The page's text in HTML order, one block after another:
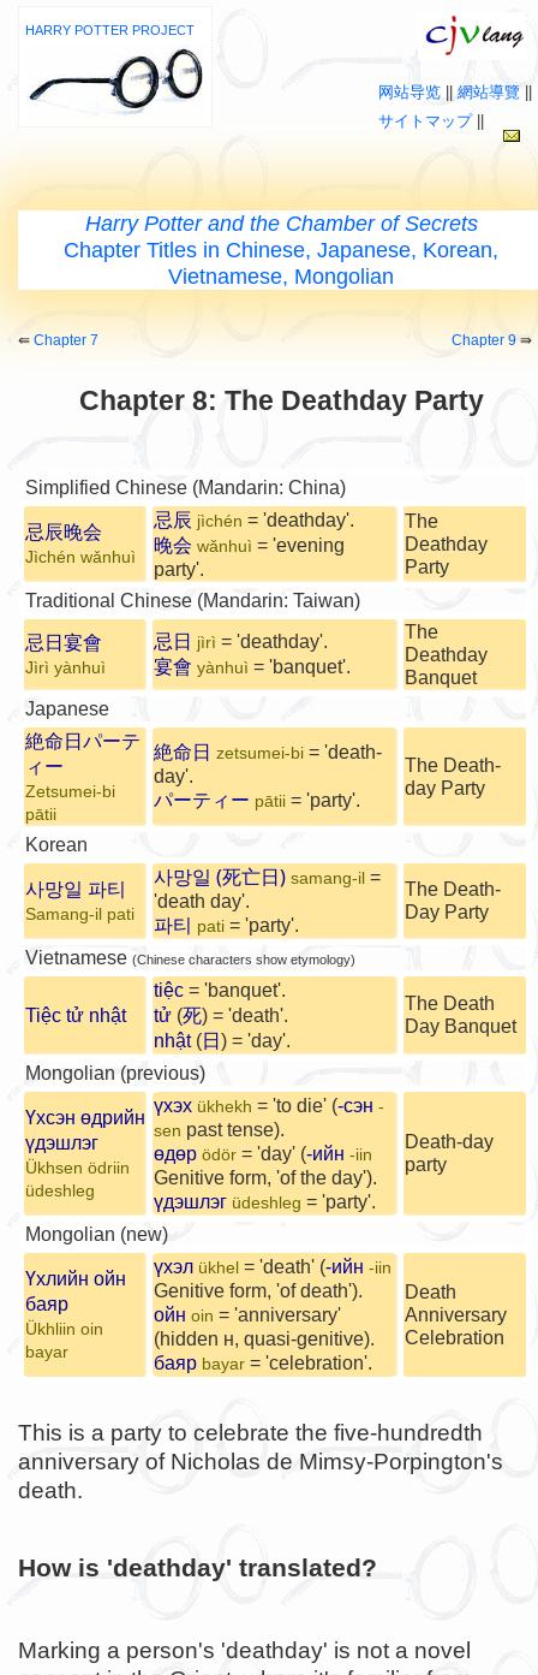
HARRY POTTER PROJECT
网站导览 網站導覽
サイトマップ||
Harry Potter and the Chamber of Secrets
Chapter Titles in Chinese, Japanese, Korean,
Vietnamese, Mongolian
Chapter 8: The Deathday Party
⇚ Chapter 7 Chapter 9 ⇛
Simplified Chinese (Mandarin: China)
忌辰晚会
Jìchén wǎnhuì
忌辰 jìchén = 'deathday'.
晚会 wǎnhuì = 'evening
party'.
The
Deathday
Party
Traditional Chinese (Mandarin: Taiwan)
忌日宴會
Jìrì yànhuì
忌日 jìrì = 'deathday'.
宴會 yànhuì = 'banquet'.
The
Deathday
Banquet
Japanese
絶命日パーテ
ィー
Zetsumei-bi
pātii
絶命日 zetsumei-bi = 'death-
day'.
パーティー pātii = 'party'.
The Death-
day Party
Korean
사망일 파티
Samang-il pati
사망일 (死亡日) samang-il =
'death day'.
파티 pati = 'party'.
The Death-
Day Party
Vietnamese (Chinese characters show etymology)
Tiệc tử nhật
tiệc = 'banquet'.
tử (死) = 'death'.
nhật(日) = 'day'.
The Death
Day Banquet
Mongolian (previous)
Үхсэн өдрийн
үдэшлэг
Ükhsen ödriin
üdeshleg
үхэх ükhekh = 'to die' (-сэн -
sen past tense).
өдөр ödör = 'day' (-ийн -iin
Genitive form, 'of the day').
үдэшлэг üdeshleg = 'party'.
Death-day
party
Mongolian (new)
Үхлийн ойн
баяр
Ükhliin oin
bayar
үхэл ükhel = 'death' (-ийн -iin
Genitive form, 'of death').
ойн oin = 'anniversary'
(hidden н, quasi-genitive).
баяр bayar = 'celebration'.
Death
Anniversary
Celebration
This is a party to celebrate the five-hundredth
anniversary of Nicholas de Mimsy-Porpington's
death.
How is 'deathday' translated?
Marking a person's 'deathday' is not a novel